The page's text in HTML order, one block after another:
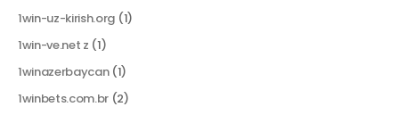
1win-uz-kirish.org (1)
1win-ve.net z (1)
1winazerbaycan(1)
1winbets.com.br (2)